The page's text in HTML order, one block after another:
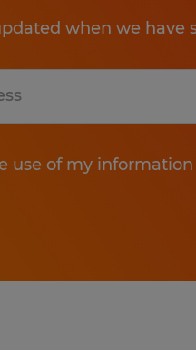
when we have
use of my
Submit